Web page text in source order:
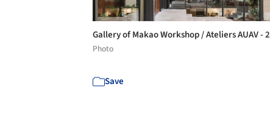
Gallery of Makao Workshop / Ateliers AUAV - 2
Photo
Save